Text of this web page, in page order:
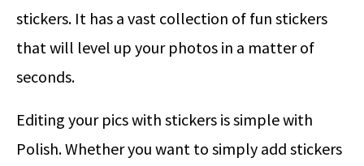
stickers. It has a vast collection of fun stickers
that will level up your photos in a matter of
seconds.
Editing your pics with stickers is simple with
Polish. Whether you want to simply add stickers